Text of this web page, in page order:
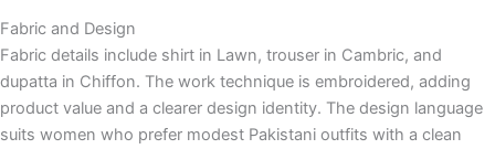
Fabric and Design
Fabric details include shirt in Lawn, trouser in Cambric, and
dupatta in Chiffon. The work technique is embroidered, adding
product value and a clearer design identity. The design language
suits women who prefer modest Pakistani outfits with a clean